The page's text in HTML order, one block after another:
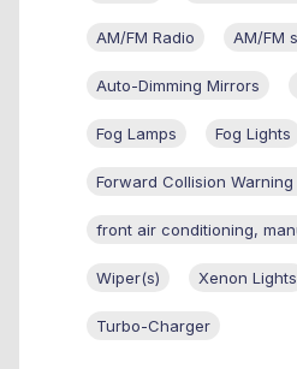
AM/FM Radio AM/FM
Auto-Dimming Mirrors
Fog Lamps Fog Lights
Forward Collision Warning
front air conditioning,
Wiper(s) Xenon Lights
Turbo-Charger